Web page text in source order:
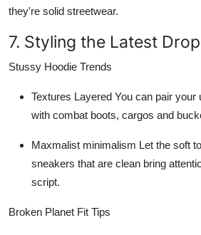
they're solid streetwear.
7. Styling the Latest
Stussy Hoodie Trends
Textures Layered You can pair your
with combat boots, cargos and
Maxmalist minimalism Let the soft
sneakers that are clean bring
script.
Broken Planet Fit Tips